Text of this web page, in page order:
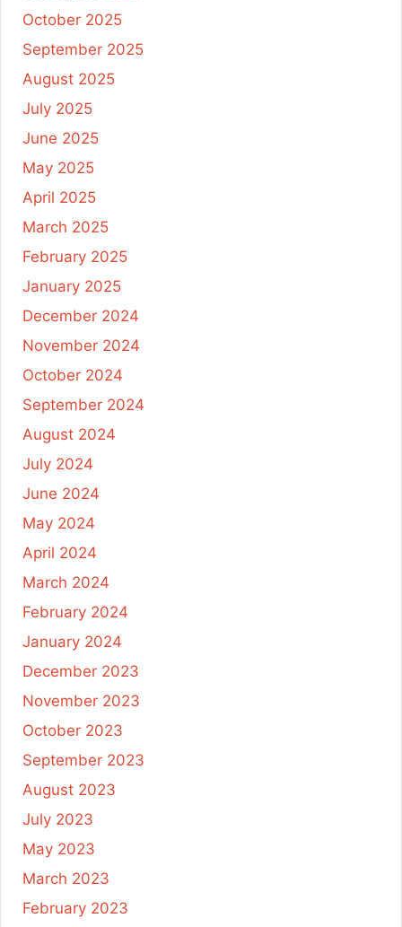
October 2025
September 2025
August 2025
July 2025
June 2025
May 2025
April 2025
March 2025
February 2025
January 2025
December 2024
November 2024
October 2024
September 2024
August 2024
July 2024
June 2024
May 2024
April 2024
March 2024
February 2024
January 2024
December 2023
November 2023
October 2023
September 2023
August 2023
July 2023
May 2023
March 2023
February 2023